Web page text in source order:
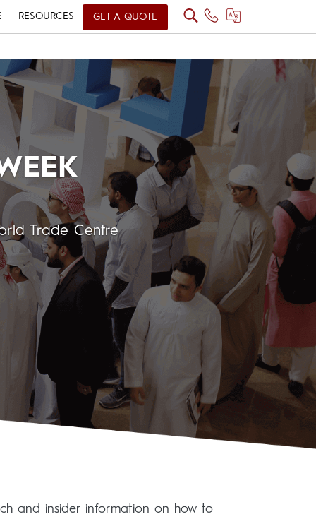
RESOURCES GET A QUOTE
Trade Centre
and insider information on how to